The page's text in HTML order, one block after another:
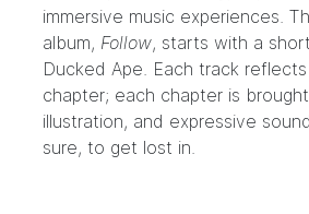
immersive music experiences.
album, Follow, starts with a
Ducked Ape. Each track
chapter; each chapter is
illustration, and expressive
sure, to get lost in.